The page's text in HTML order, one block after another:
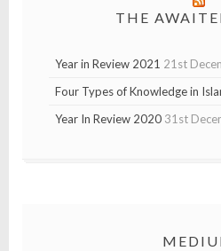
THE
Year in Review 2021 21st
Four Types of Knowledge in
Year In Review 2020 31st